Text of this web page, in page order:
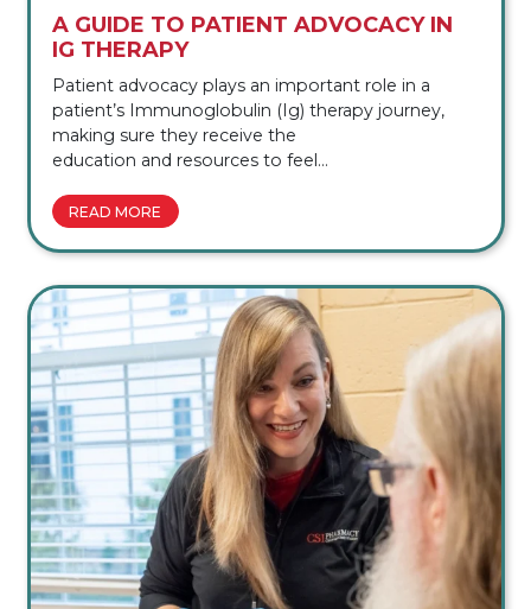
A GUIDE TO PATIENT ADVOCACY IN
IG THERAPY
Patient advocacy plays an important role in a
patient’s Immunoglobulin (Ig) therapy journey,
making sure they receive the
education and resources to feel
Patient advocacy in Ig therapy involves guiding
individuals through the complexities of their
condition, helping them understand their
treatment options, and connecting them
with the community and support they deserve.
These specialized services offer education and
support tailored to each patient’s unique needs. In
this guide, we’ll explain what patient advocacy is,
why patient advocacy matters […]
READ MORE